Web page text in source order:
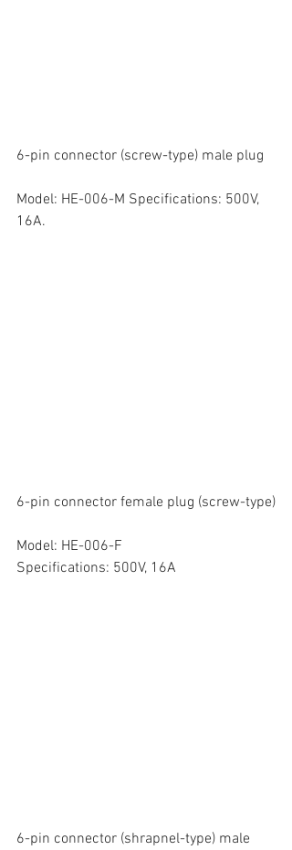
6-pin connector (screw-type) male plug
Model: HE-006-M Specifications: 500V,
16A.
6-pin connector female plug (screw-type)
Model: HE-006-F
Specifications: 500V, 16A
6-pin connector (shrapnel-type) male